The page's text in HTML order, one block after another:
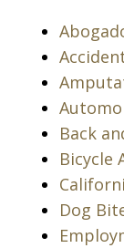
Back
Bicycle
Dog